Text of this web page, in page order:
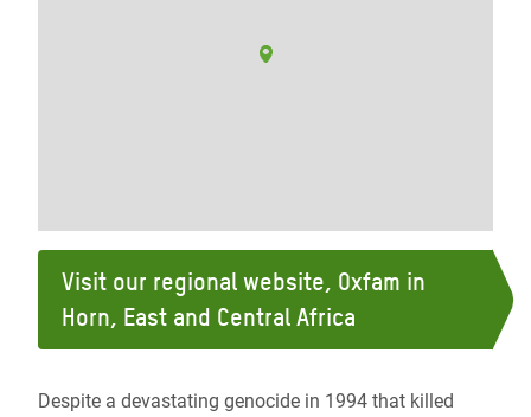
Visit our regional website, Oxfam in
Horn, East and Central Africa
Despite a devastating genocide in 1994 that killed